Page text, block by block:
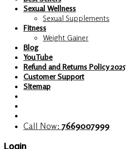
Sexual Wellness
Sexual Supplements
Fitness
Weight Gainer
Blog
YouTube
Refund and Returns Policy 2025
Customer Support
Sitemap
Call Now: 7669007999